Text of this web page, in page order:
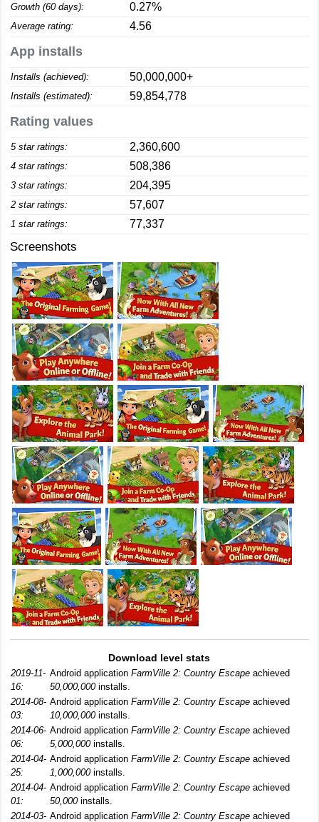
Growth (60 days): 0.27%
Average rating: 4.56
App installs
Installs (achieved): 50,000,000+
Installs (estimated): 59,854,778
Rating values
5 star ratings: 2,360,600
4 star ratings: 508,386
3 star ratings: 204,395
2 star ratings: 57,607
1 star ratings: 77,337
Screenshots
Download level stats
2019-11-
16:
Android application FarmVille 2: Country Escape achieved
50,000,000installs.
2014-08-
03:
Android application FarmVille 2: Country Escape achieved
10,000,000installs.
2014-06-
06:
Android application FarmVille 2: Country Escape achieved
5,000,000installs.
2014-04-
25:
Android application FarmVille 2: Country Escape achieved
1,000,000installs.
2014-04-
01:
Android application FarmVille 2: Country Escape achieved
50,000installs.
2014-03- Android application FarmVille 2: Country Escape achieved